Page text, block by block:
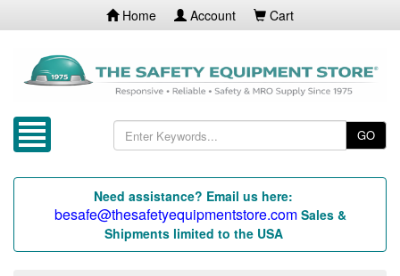
Home Account Cart
GO
Need assistance? Email us here:
besafe@thesafetyequipmentstore.com Sales &
Shipments limited to the USA